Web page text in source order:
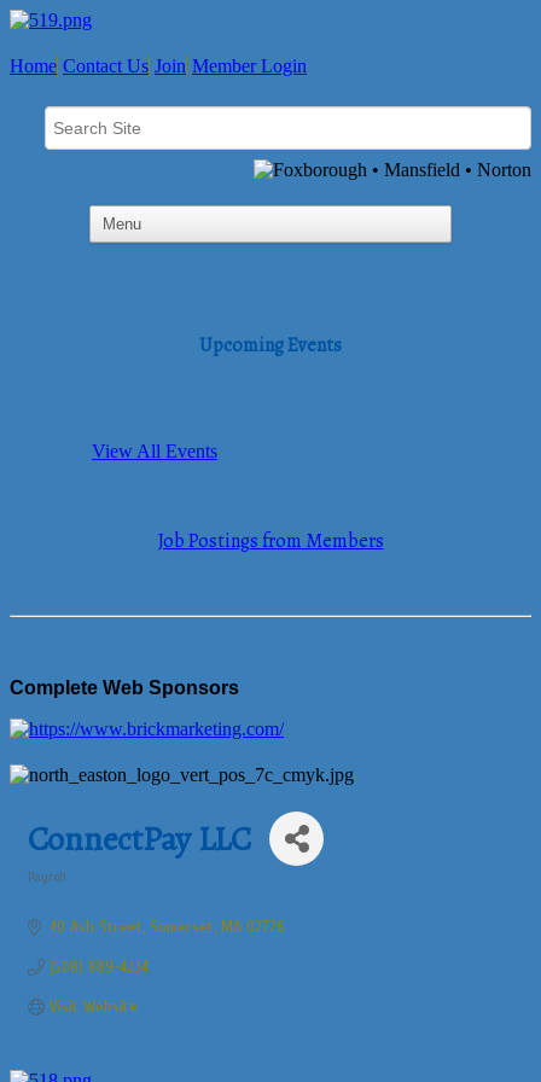
Home Contact Us Join Member Login
Upcoming Events
View All Events
Job Postings from Members
Complete Web Sponsors
ConnectPay LLC
Payroll
40 Ash Street Somerset MA 02726
(508) 889-4234
Visit Website